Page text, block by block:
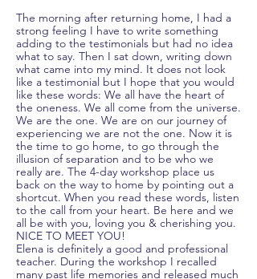
The morning after returning home, I had a
strong feeling I have to write something
adding to the testimonials but had no idea
what to say. Then I sat down, writing down
what came into my mind. It does not look
like a testimonial but I hope that you would
like these words: We all have the heart of
the oneness. We all come from the universe.
We are the one. We are on our journey of
experiencing we are not the one. Now it is
the time to go home, to go through the
illusion of separation and to be who we
really are. The 4-day workshop place us
back on the way to home by pointing out a
shortcut. When you read these words, listen
to the call from your heart. Be here and we
all be with you, loving you & cherishing you.
NICE TO MEET YOU!
Elena is definitely a good and professional
teacher. During the workshop I recalled
many past life memories and released much